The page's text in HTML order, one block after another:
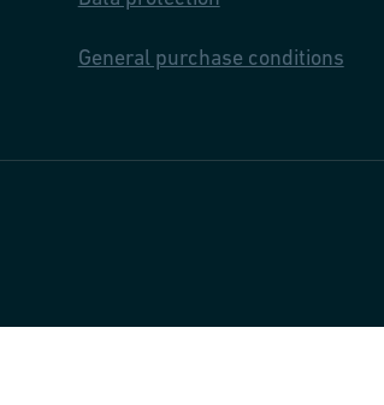
General purchase conditions